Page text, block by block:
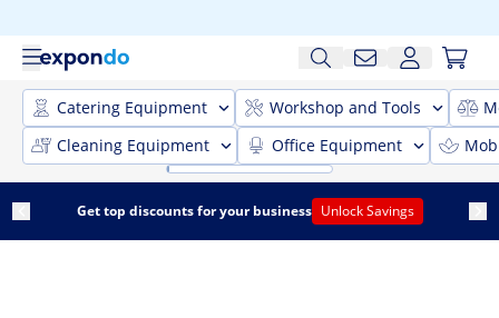
Catering Equipment Workshop and Tools
Cleaning Equipment
Office Equipment
Get top discounts for your business Unlock Savings